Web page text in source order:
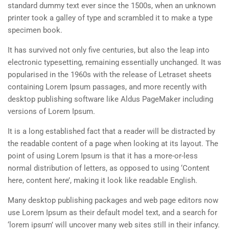
standard dummy text ever since the 1500s, when an unknown
printer took a galley of type and scrambled it to make a type
specimen book.
It has survived not only five centuries, but also the leap into
electronic typesetting, remaining essentially unchanged. It was
popularised in the 1960s with the release of Letraset sheets
containing Lorem Ipsum passages, and more recently with
desktop publishing software like Aldus PageMaker including
versions of Lorem Ipsum.
It is a long established fact that a reader will be distracted by
the readable content of a page when looking at its layout. The
point of using Lorem Ipsum is that it has a more-or-less
normal distribution of letters, as opposed to using ‘Content
here, content here’, making it look like readable English.
Many desktop publishing packages and web page editors now
use Lorem Ipsum as their default model text, and a search for
‘lorem ipsum’ will uncover many web sites still in their infancy.